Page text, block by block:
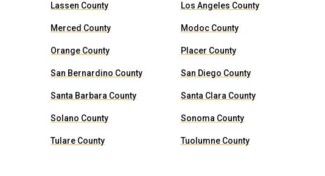
Lassen County Los Angeles County
Merced County Modoc County
Orange County Placer County
San Bernardino County San Diego County
Santa Barbara County Santa Clara County
Solano County Sonoma County
Tulare County Tuolumne County